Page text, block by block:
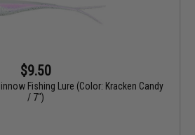
$9.50
Fishing Lure (Color: Kracken Candy
/ 7")